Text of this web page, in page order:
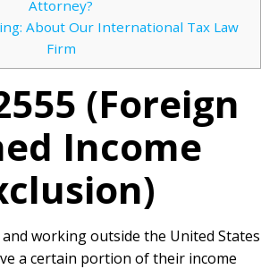
Attorney?
About Our International Tax Law
Firm
(Foreign
Income
working outside the United States
a certain portion of their income